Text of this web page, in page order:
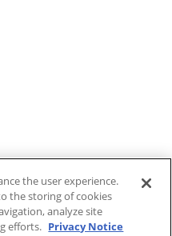
the user experience.
the storing of cookies
analyze site
efforts. Privacy Notice